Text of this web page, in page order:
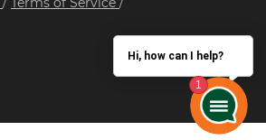
Hi, how can I help?